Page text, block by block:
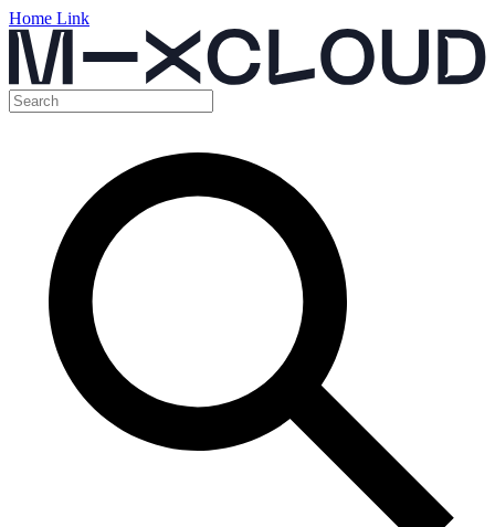
Home Link